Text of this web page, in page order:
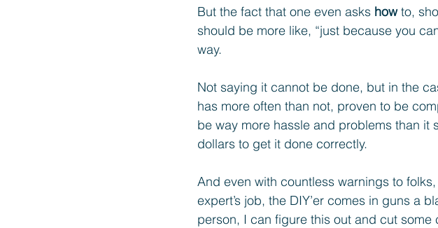
But the fact that one even asks how to,
should be more like, “just because you
way.
Not saying it cannot be done, but in the
has more often than not, proven to be
be way more hassle and problems than
dollars to get it done correctly.
And even with countless warnings to
expert’s job, the DIY’er comes in guns a
person, I can figure this out and cut some